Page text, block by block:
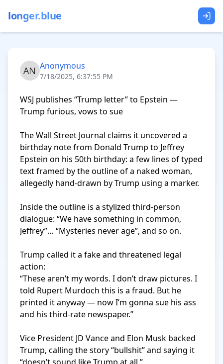
longer.blue
Anonymous
7/18/2025, 6:37:55 PM
WSJ publishes “Trump letter” to Epstein —
Trump furious, vows to sue
The Wall Street Journal claims it uncovered a
birthday note from Donald Trump to Jeffrey
Epstein on his 50th birthday: a few lines of typed
text framed by the outline of a naked woman,
allegedly hand-drawn by Trump using a marker.
Inside the outline is a stylized third-person
dialogue: “We have something in common,
Jeffrey”… “Mysteries never age”, and so on.
Trump called it a fake and threatened legal
action:
“These aren’t my words. I don’t draw pictures. I
told Rupert Murdoch this is a fraud. But he
printed it anyway — now I’m gonna sue his ass
and his third-rate newspaper.”
Vice President JD Vance and Elon Musk backed
Trump, calling the story “bullshit” and saying it